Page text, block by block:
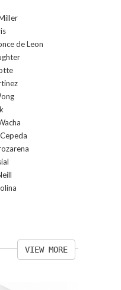
de Leon
VIEW MORE